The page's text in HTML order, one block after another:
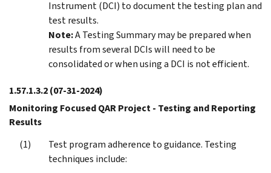
Instrument (DCI) to document the testing plan and
test results.
Note:A Testing Summary may be prepared when
results from several DCIs will need to be
consolidated or when using a DCI is not efficient.
1.57.1.3.2(07-31-2024)
Monitoring Focused QAR Project - Testing and Reporting
Results
Test program adherence to guidance. Testing
techniques include: